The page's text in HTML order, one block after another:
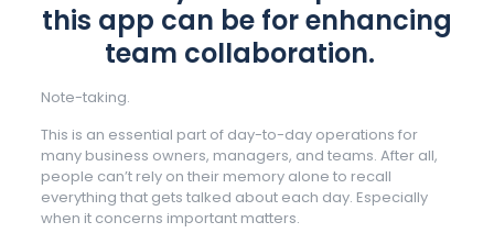
this app can be for enhancing
team collaboration.
Note-taking.
This is an essential part of day-to-day operations for
many business owners, managers, and teams. After all,
people can’t rely on their memory alone to recall
everything that gets talked about each day. Especially
when it concerns important matters.